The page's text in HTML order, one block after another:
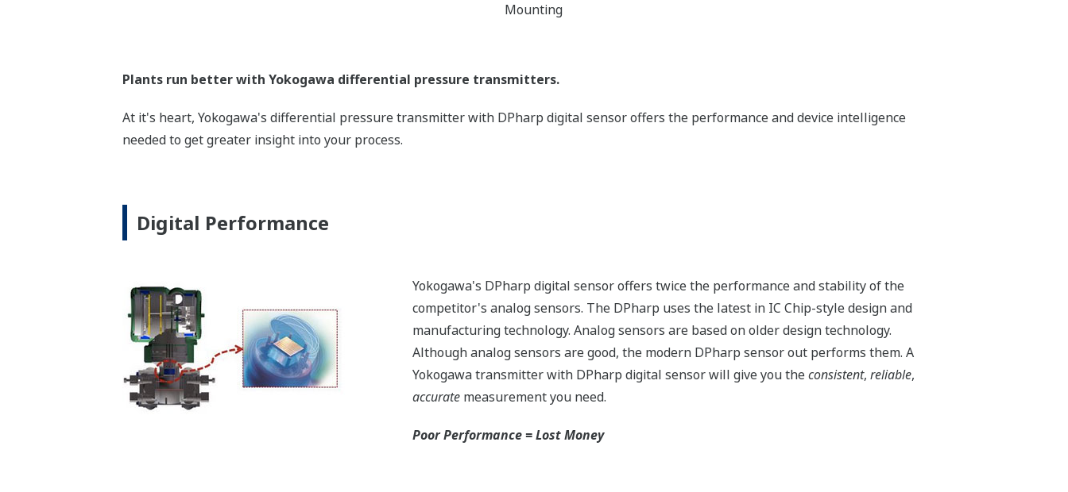
Mounting
Plants run better with Yokogawa differential pressure transmitters.
At it's heart, Yokogawa's differential pressure transmitter with DPharp digital sensor offers the performance and device intelligence
needed to get greater insight into your process.
Digital Performance
Yokogawa's DPharp digital sensor offers twice the performance and stability of the
competitor's analog sensors. The DPharp uses the latest in IC Chip-style design and
manufacturing technology. Analog sensors are based on older design technology.
Although analog sensors are good, the modern DPharp sensor out performs them. A
Yokogawa transmitter with DPharp digital sensor will give you theconsistent,reliable,
accurate measurement you need.
Poor Performance = Lost Money